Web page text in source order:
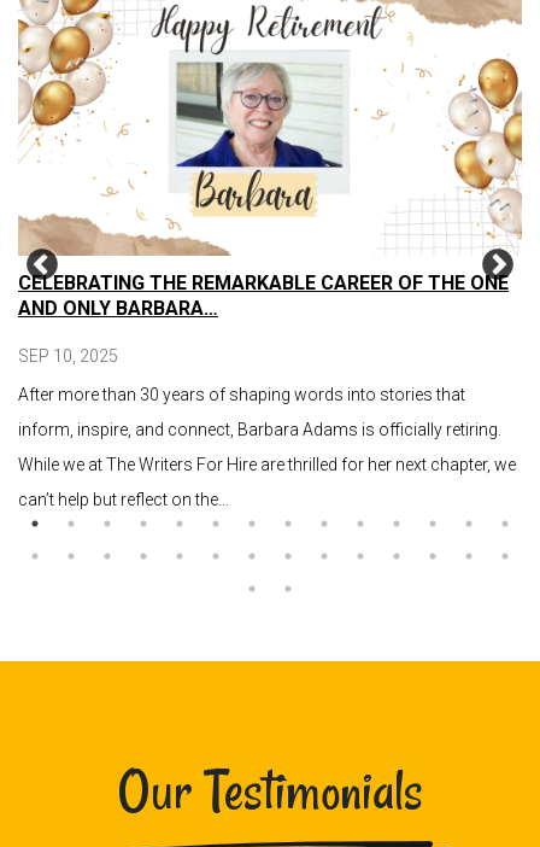
CELEBRATING THE REMARKABLE CAREER OF THE ONE
AND ONLY BARBARA…
SEP 10, 2025
After more than 30 years of shaping words into stories that
inform, inspire, and connect, Barbara Adams is officially retiring.
While we at The Writers For Hire are thrilled for her next chapter, we
can’t help but reflect on the…
Our Testimonials